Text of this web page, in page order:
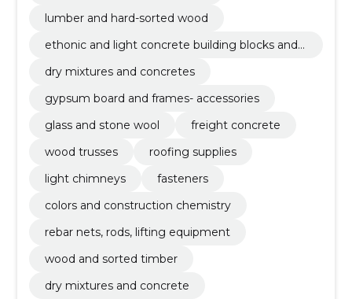
lumber and hard-sorted wood
ethonic and light concrete building blocks and
dry mixtures and concretes
gypsum board and frames- accessories
glass and stone wool
freight concrete
wood trusses
roofing supplies
light chimneys
fasteners
colors and construction chemistry
rebar nets, rods, lifting equipment
wood and sorted timber
dry mixtures and concrete